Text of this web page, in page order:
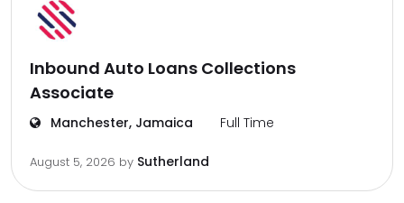
Inbound Auto Loans Collections
Associate
Manchester, Jamaica Full Time
August 5, 2026 by Sutherland